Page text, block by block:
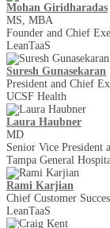
Mohan Giridharadas
MS, MBA
Founder and Chief
LeanTaaS
Suresh Gunasekaran
President and Chief
UCSF Health
Laura Haubner
MD
Senior Vice
Tampa General
Rami Karjian
Chief Customer
LeanTaaS